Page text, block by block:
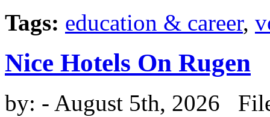
Tags: education & career,
Nice Hotels On Rugen
by: - August 5th, 2026